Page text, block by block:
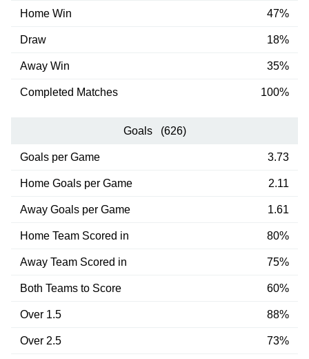
Home Win 47%
Draw 18%
Away Win 35%
Completed Matches 100%
Goals (626)
Goals per Game 3.73
Home Goals per Game 2.11
Away Goals per Game 1.61
Home Team Scored in 80%
Away Team Scored in 75%
Both Teams to Score 60%
Over 1.5 88%
Over 2.5 73%